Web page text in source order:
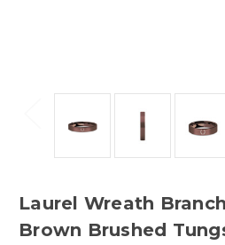
Laurel Wreath
Brown Brushed